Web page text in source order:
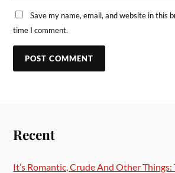
Save my name, email, and website in this
time I comment.
Recent
It’s Romantic, Crude And Other Things: